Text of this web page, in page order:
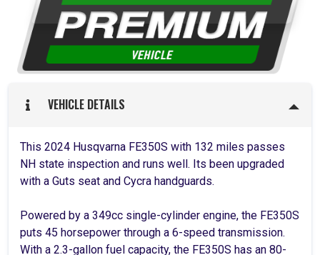
VEHICLE DETAILS
This 2024 Husqvarna FE350S with 132 miles passes
NH state inspection and runs well. Its been upgraded
with a Guts seat and Cycra handguards.
Powered by a 349cc single-cylinder engine, the FE350S
puts 45 horsepower through a 6-speed transmission.
With a 2.3-gallon fuel capacity, the FE350S has an 80-